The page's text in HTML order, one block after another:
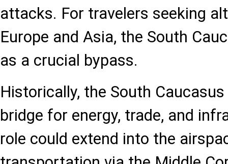
attacks. For travelers seeking
Europe and Asia, the South
as a crucial bypass.
Historically, the South
bridge for energy, trade, and
role could extend into the